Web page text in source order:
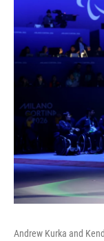
Andrew Kurka and